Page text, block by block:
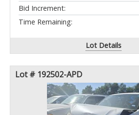
Bid Increment:
Time Remaining:
Lot Details
Lot # 192502-APD